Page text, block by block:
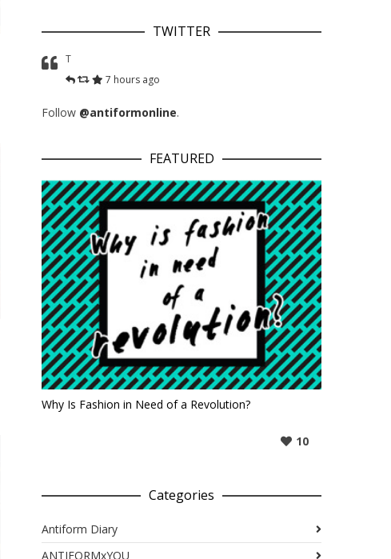
TWITTER
T
7 hours ago
Follow @antiformonline.
FEATURED
Why Is Fashion in Need of a Revolution?
10
Categories
Antiform Diary
ANTIFORMxYOU